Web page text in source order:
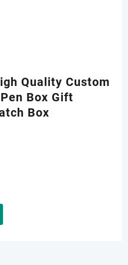
Quality Custom
Box Gift
Box